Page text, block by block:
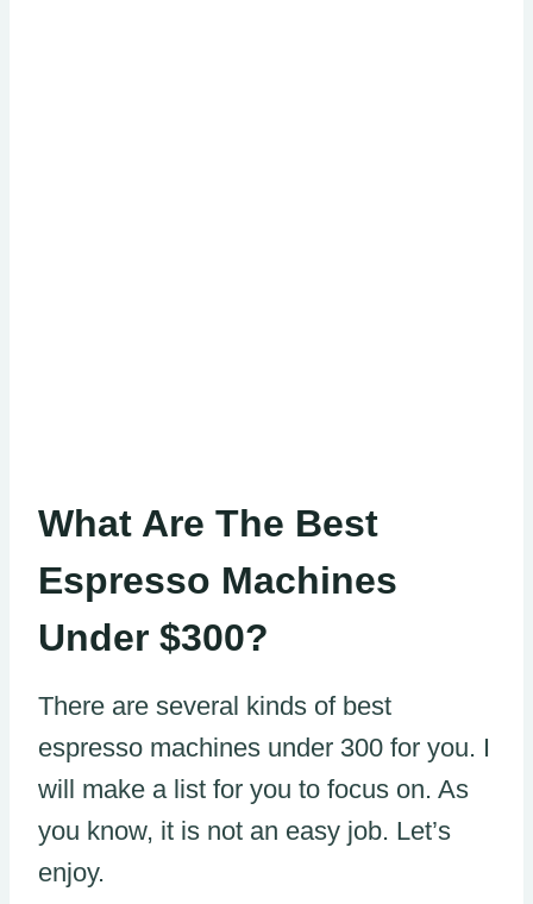
What Are The Best
Espresso Machines
Under $300?
There are several kinds of best
espresso machines under 300 for you. I
will make a list for you to focus on. As
you know, it is not an easy job. Let’s
enjoy.